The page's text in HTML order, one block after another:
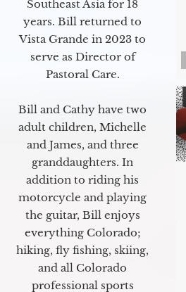
Southeast Asia for 18
years. Bill returned to
Vista Grande in 2023 to
serve as Director of
Pastoral Care.
Bill and Cathy have two
adult children, Michelle
and James, and three
granddaughters. In
addition to riding his
motorcycle and playing
the guitar, Bill enjoys
everything Colorado;
hiking, fly fishing, skiing,
and all Colorado
professional sports